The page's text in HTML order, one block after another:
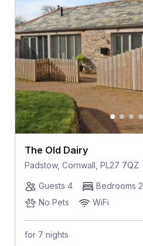
The Old Dairy
Padstow, Cornwall, PL27 7QZ
Guests 4
Bedrooms 2
No Pets
WiFi
for 7 nights